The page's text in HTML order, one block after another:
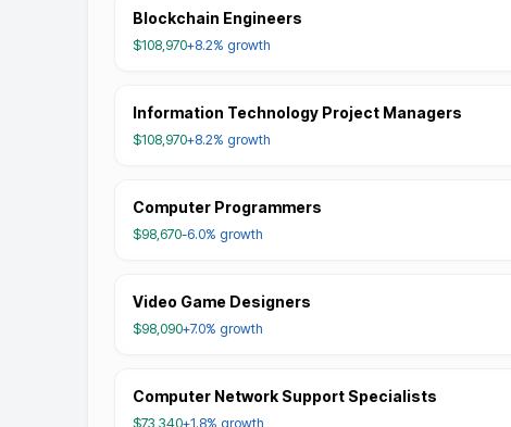
Blockchain Engineers
$108,970+8.2% growth
Information Technology Project Managers
$108,970+8.2% growth
Computer Programmers
$98,670-6.0% growth
Video Game Designers
$98,090+7.0% growth
Computer Network Support Specialists
$73,340+1.8% growth